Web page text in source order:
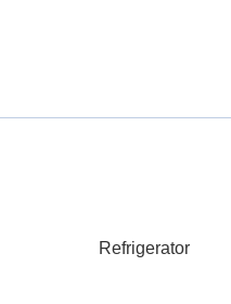
Refrigerator